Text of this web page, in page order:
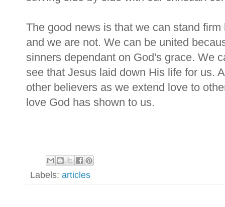
The good news is that we can stand
and we are not. We can be united
sinners dependant on God's grace. We
see that Jesus laid down His life for us.
other believers as we extend love to
love God has shown to us.
Labels: articles